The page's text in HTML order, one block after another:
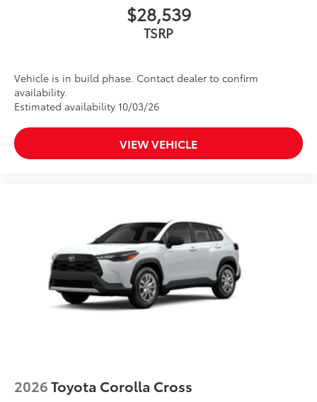
$28,539
TSRP
Vehicle is in build phase. Contact dealer to confirm
availability.
Estimated availability 10/03/26
VIEW VEHICLE
2026Toyota Corolla Cross